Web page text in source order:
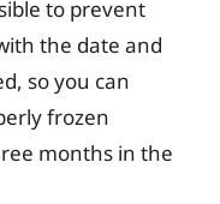
to prevent
the date and
so you can
frozen
months in the